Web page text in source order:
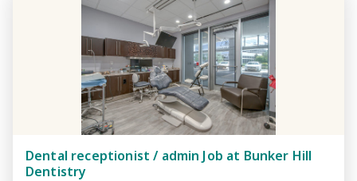
Dental receptionist / admin Job at Bunker Hill
Dentistry